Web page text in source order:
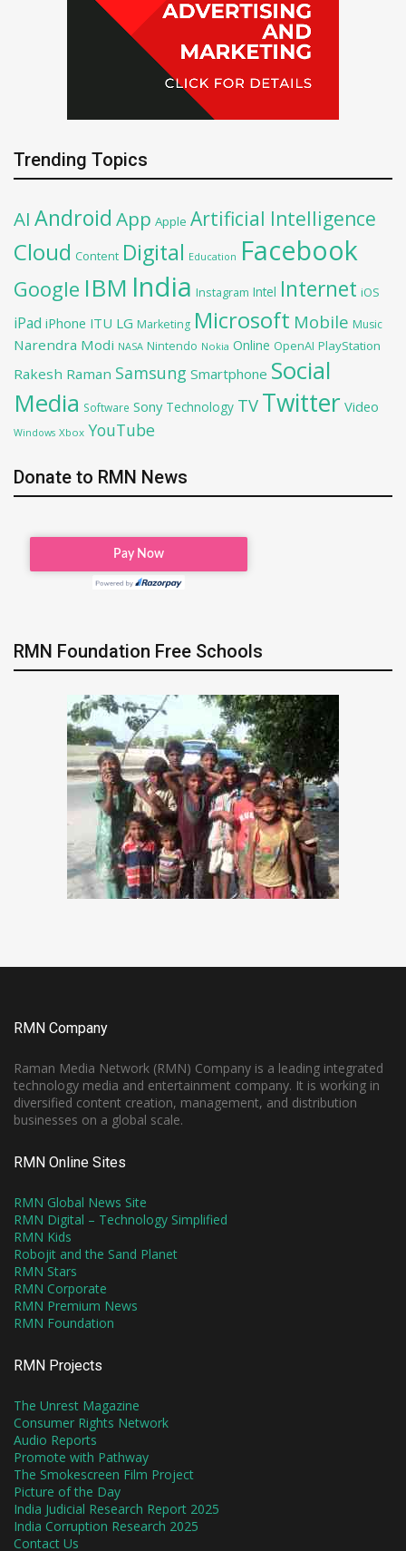
Trending Topics
AI Android App Apple Artificial Intelligence
Cloud Content Digital Education Facebook
Google IBM India Instagram Intel Internet iOS
iPad iPhone ITU LG Marketing Microsoft Mobile Music
Narendra Modi NASA Nintendo Nokia Online OpenAI PlayStation
Rakesh Raman Samsung Smartphone Social
Media Software Sony Technology TV Twitter Video
Windows Xbox YouTube
Donate to RMN News
RMN Foundation Free Schools
RMN Company
Raman Media Network (RMN) Company is a leading integrated
technology media and entertainment company. It is working in
diversified content creation, management, and distribution
businesses on a global scale.
RMN Online Sites
RMN Global News Site
RMN Digital – Technology Simplified
RMN Kids
Robojit and the Sand Planet
RMN Stars
RMN Corporate
RMN Premium News
RMN Foundation
RMN Projects
The Unrest Magazine
Consumer Rights Network
Audio Reports
Promote with Pathway
The Smokescreen Film Project
Picture of the Day
India Judicial Research Report 2025
India Corruption Research 2025
Contact Us